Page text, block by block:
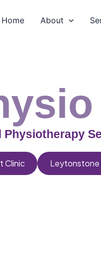
Home About
Clinic Leytonstone